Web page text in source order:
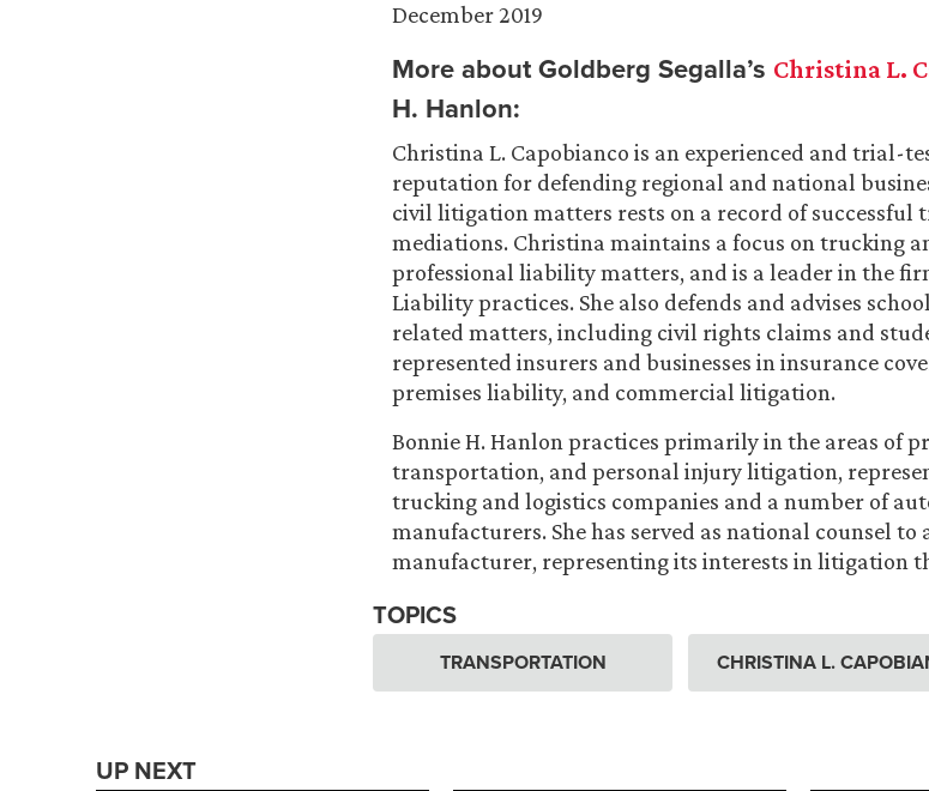
December 2019
More about Goldberg Segalla’s Christina L.
H. Hanlon:
Christina L. Capobianco is an experienced and trial-
reputation for defending regional and national
civil litigation matters rests on a record of successful
mediations. Christina maintains a focus on trucking
professional liability matters, and is a leader in the
Liability practices. She also defends and advises
related matters, including civil rights claims and
represented insurers and businesses in insurance
premises liability, and commercial litigation.
Bonnie H. Hanlon practices primarily in the areas of
transportation, and personal injury litigation,
trucking and logistics companies and a number of
manufacturers. She has served as national counsel
manufacturer, representing its interests in litigation
TOPICS
TRANSPORTATION CHRISTINA L.
UP NEXT